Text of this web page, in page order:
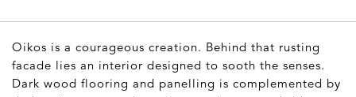
Oikos is a courageous creation. Behind that rusting
facade lies an interior designed to sooth the senses.
Dark wood flooring and panelling is complemented by